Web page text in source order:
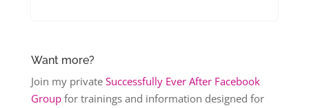
Want more?
Join my private Successfully Ever After Facebook
Groupfor trainings and information designed for